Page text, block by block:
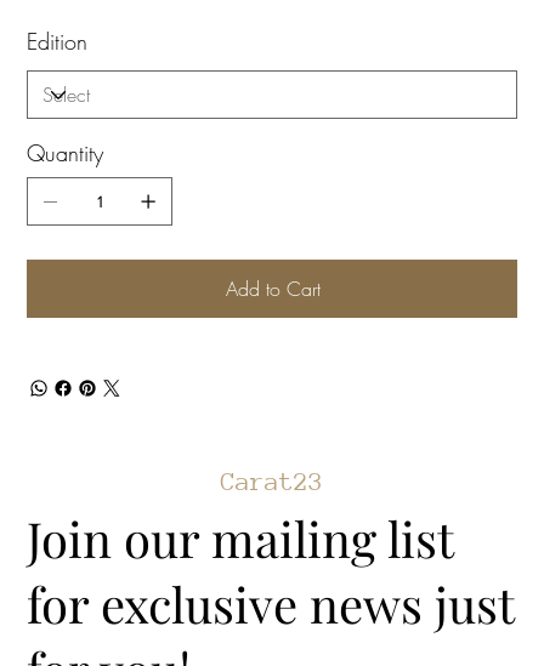
Edition
Quantity
Add to Cart
Carat23
Join our mailing list
for exclusive news just